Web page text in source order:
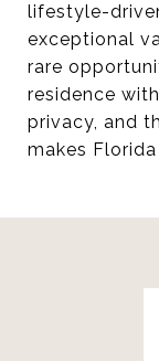
lifestyle-
exceptional
rare
residence
privacy, and
makes